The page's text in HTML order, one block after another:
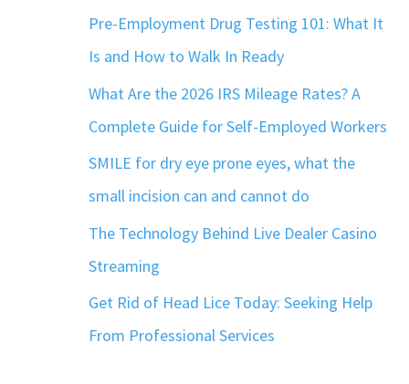
Pre-Employment Drug Testing 101: What It
Is and How to Walk In Ready
What Are the 2026 IRS Mileage Rates? A
Complete Guide for Self-Employed Workers
SMILE for dry eye prone eyes, what the
small incision can and cannot do
The Technology Behind Live Dealer Casino
Streaming
Get Rid of Head Lice Today: Seeking Help
From Professional Services